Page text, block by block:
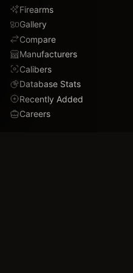
Firearms
Gallery
Compare
Manufacturers
Calibers
Database Stats
Recently Added
Careers